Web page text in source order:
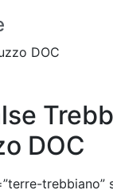
DOC
DOC
trebbiano”